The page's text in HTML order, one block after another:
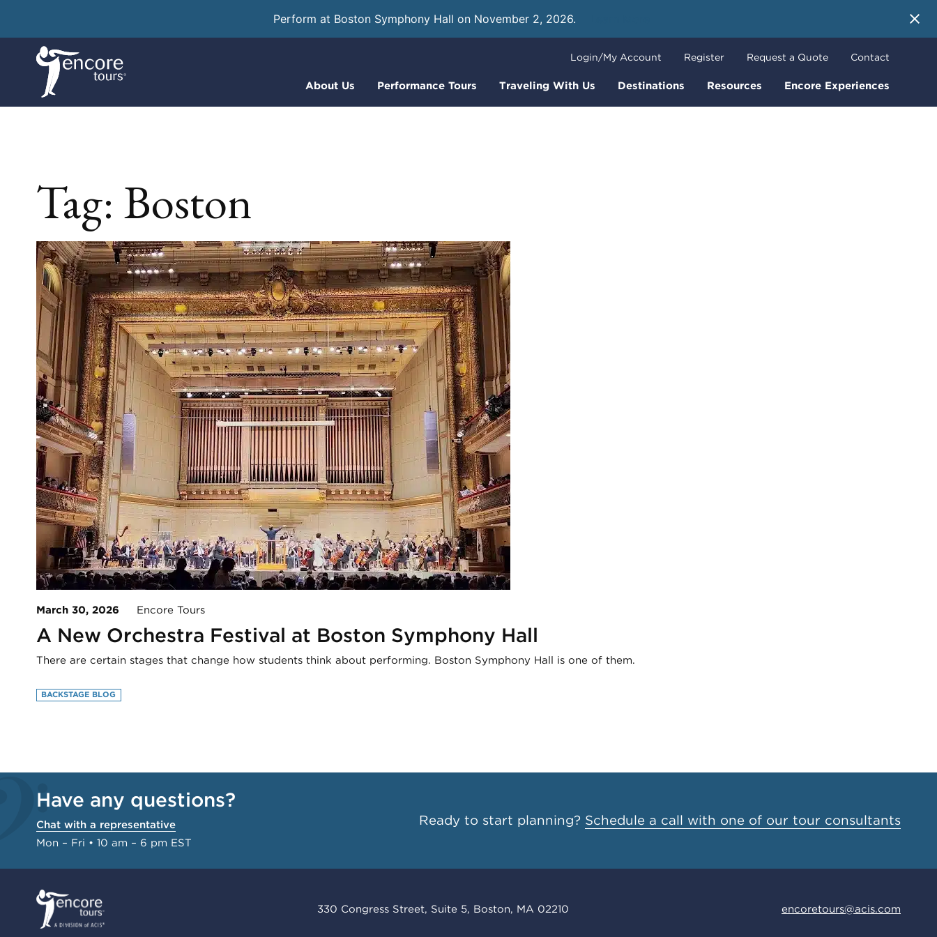
Perform at Boston Symphony Hall on November 2, 2026.
About Us Performance Tours Traveling With Us Destinations Resources Encore Experiences
Login/My Account Register Request a Quote Contact
Tag: Boston
March 30, 2026 Encore Tours
A New Orchestra Festival at Boston Symphony Hall
There are certain stages that change how students think about performing. Boston Symphony Hall is one of them.
BACKSTAGE BLOG
Have any questions?
Chat with a representative
Mon – Fri • 10 am – 6 pm EST
Ready to start planning? Schedule a call with one of our tour consultants
330 Congress Street, Suite 5, Boston, MA 02210 encoretours@acis.com